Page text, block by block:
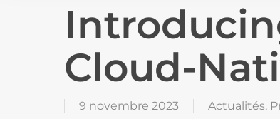
Cloud-
9 novembre 2023 Actualités,